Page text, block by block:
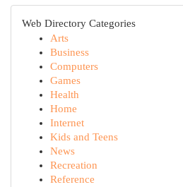
Web Directory Categories
Arts
Business
Computers
Games
Health
Home
Internet
Kids and Teens
News
Recreation
Reference